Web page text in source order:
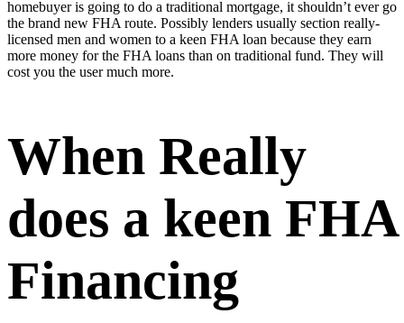
homebuyer is going to do a traditional mortgage, it shouldn’t ever go
the brand new FHA route. Possibly lenders usually section really-
licensed men and women to a keen FHA loan because they earn
more money for the FHA loans than on traditional fund. They will
cost you the user much more.
When Really
does a keen FHA
Financing